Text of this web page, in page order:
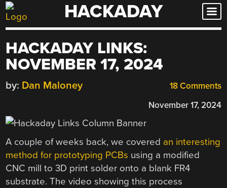
Skip
to
HACKADAY
HACKADAY LINKS:
NOVEMBER 17, 2024
18 Comments
by: Dan Maloney
November 17, 2024
A couple of weeks back, we covered an interesting
method for prototyping PCBs using a modified
CNC mill to 3D print solder onto a blank FR4
substrate. The video showing this process